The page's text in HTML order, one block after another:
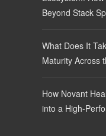
Beyond Stack
What Does It
Maturity Across
How Novant
into a High-